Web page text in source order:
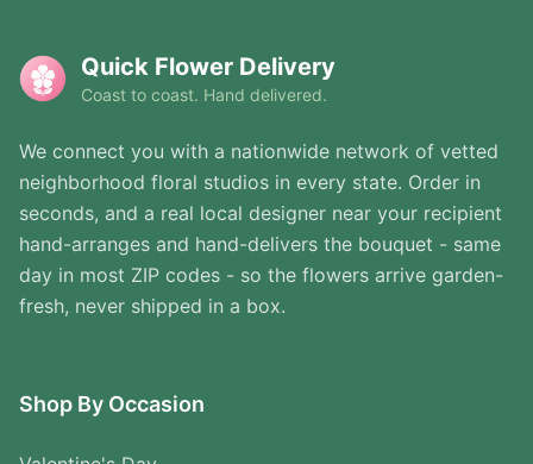
Quick Flower Delivery
Coast to coast. Hand delivered.
We connect you with a nationwide network of vetted
neighborhood floral studios in every state. Order in
seconds, and a real local designer near your recipient
hand-arranges and hand-delivers the bouquet - same
day in most ZIP codes - so the flowers arrive garden-
fresh, never shipped in a box.
Shop By Occasion